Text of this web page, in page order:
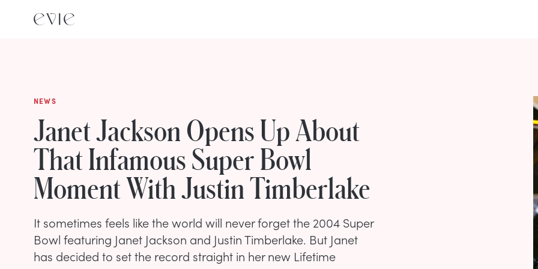
NEWS
Janet Jackson Opens Up About
That Infamous Super Bowl
Moment With Justin Timberlake
It sometimes feels like the world will never forget the 2004 Super
Bowl featuring Janet Jackson and Justin Timberlake. But Janet
has decided to set the record straight in her new Lifetime